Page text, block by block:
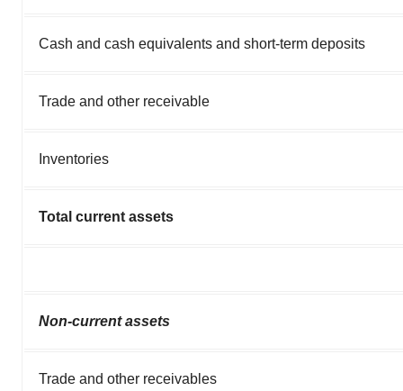
Cash and cash equivalents and short-term deposits
Trade and other receivable
Inventories
Total current assets
Non-current assets
Trade and other receivables